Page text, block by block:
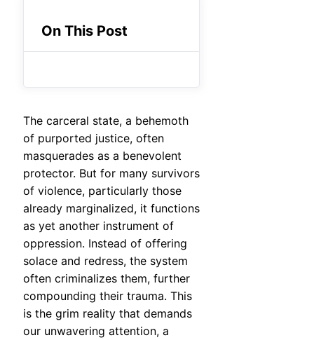
On This Post
The carceral state, a behemoth
of purported justice, often
masquerades as a benevolent
protector. But for many survivors
of violence, particularly those
already marginalized, it functions
as yet another instrument of
oppression. Instead of offering
solace and redress, the system
often criminalizes them, further
compounding their trauma. This
is the grim reality that demands
our unwavering attention, a